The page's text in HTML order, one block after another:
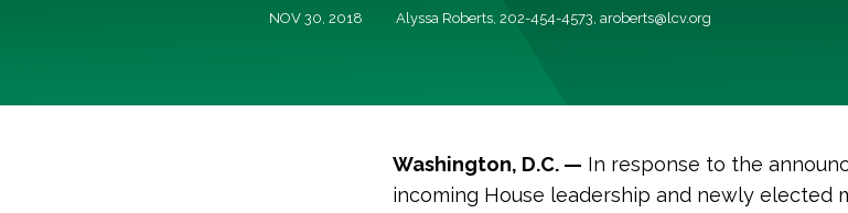
NOV 30, 2018 Alyssa Roberts, 202-454-4573, aroberts@lcv.org
Washington, D.C. — In response to the
incoming House leadership and newly elected